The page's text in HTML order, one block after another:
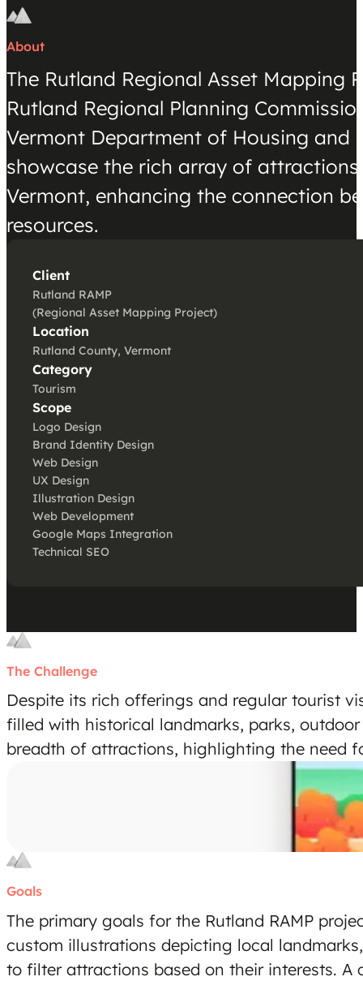
About
The Rutland Regional Asset Mapping
Rutland Regional Planning
Vermont Department of Housing and
showcase the rich array of
Vermont, enhancing the connection
resources.
Client
Rutland RAMP
(Regional Asset Mapping Project)
Location
Rutland County, Vermont
Category
Tourism
Scope
Logo Design
Brand Identity Design
Web Design
UX Design
Illustration Design
Web Development
Google Maps Integration
Technical SEO
The Challenge
Despite its rich offerings and regular tourist
filled with historical landmarks, parks,
breadth of attractions, highlighting the need
Goals
The primary goals for the Rutland RAMP
custom illustrations depicting local
to filter attractions based on their interests.